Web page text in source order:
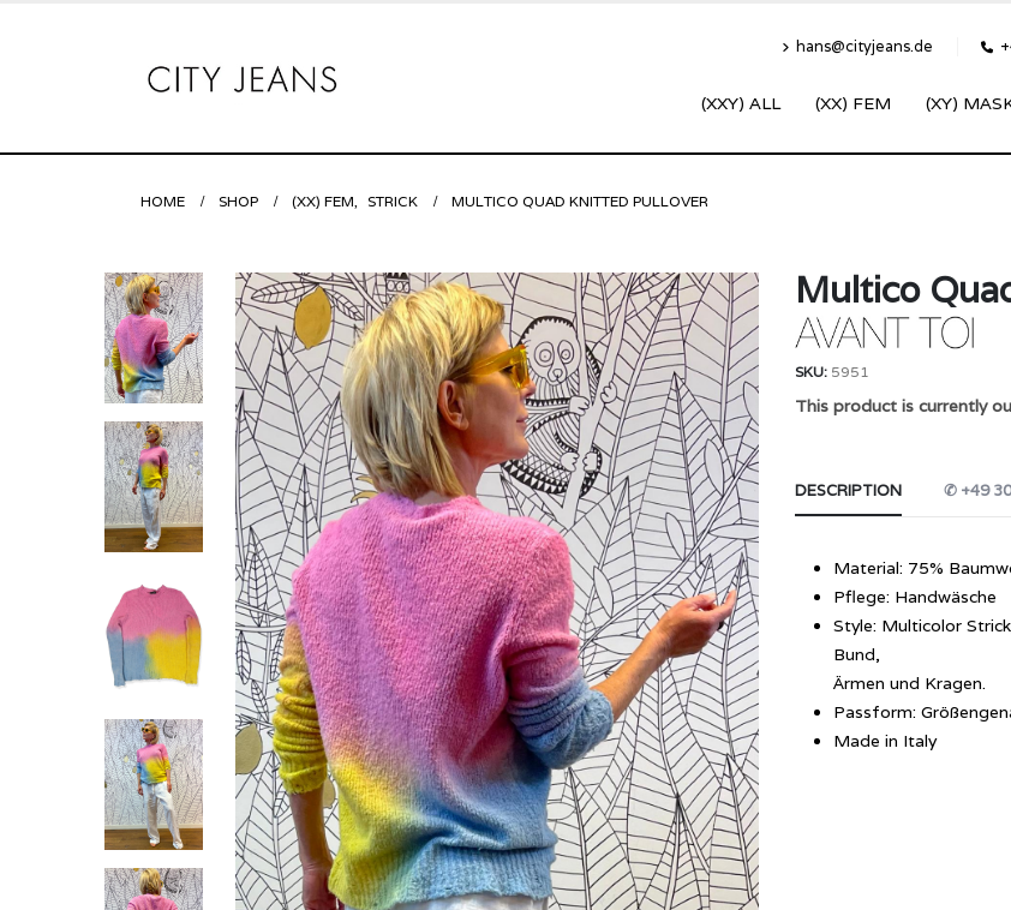
hans@cityjeans.de
(XXY) ALL (XX) FEM (XY)
HOME SHOP (XX) FEM, STRICK MULTICO QUAD KNITTED PULLOVER
Multico
SKU: 5951
This product is currently
DESCRIPTION ✆ +49
Material: 75%
Pflege: Handwäsche
Style: Multicolor
Bund,
Ärmen und Kragen.
Passform:
Made in Italy